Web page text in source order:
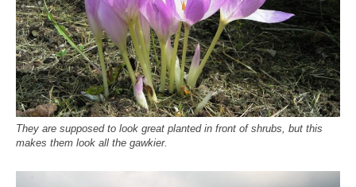
They are supposed to look great planted in front of shrubs, but this
makes them look all the gawkier.